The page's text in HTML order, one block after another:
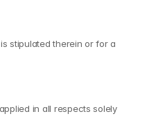
stipulated therein or for a
in all respects solely